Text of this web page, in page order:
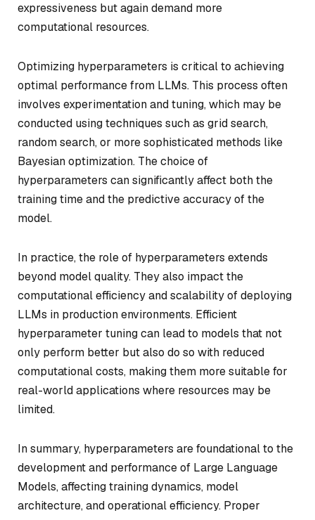
expressiveness but again demand more
computational resources.
Optimizing hyperparameters is critical to achieving
optimal performance from LLMs. This process often
involves experimentation and tuning, which may be
conducted using techniques such as grid search,
random search, or more sophisticated methods like
Bayesian optimization. The choice of
hyperparameters can significantly affect both the
training time and the predictive accuracy of the
model.
In practice, the role of hyperparameters extends
beyond model quality. They also impact the
computational efficiency and scalability of deploying
LLMs in production environments. Efficient
hyperparameter tuning can lead to models that not
only perform better but also do so with reduced
computational costs, making them more suitable for
real-world applications where resources may be
limited.
In summary, hyperparameters are foundational to the
development and performance of Large Language
Models, affecting training dynamics, model
architecture, and operational efficiency. Proper